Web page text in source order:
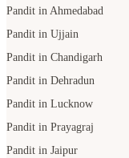
Pandit in Ahmedabad
Pandit in Ujjain
Pandit in Chandigarh
Pandit in Dehradun
Pandit in Lucknow
Pandit in Prayagraj
Pandit in Jaipur